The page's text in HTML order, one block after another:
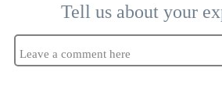
Tell us about your
Leave a comment here